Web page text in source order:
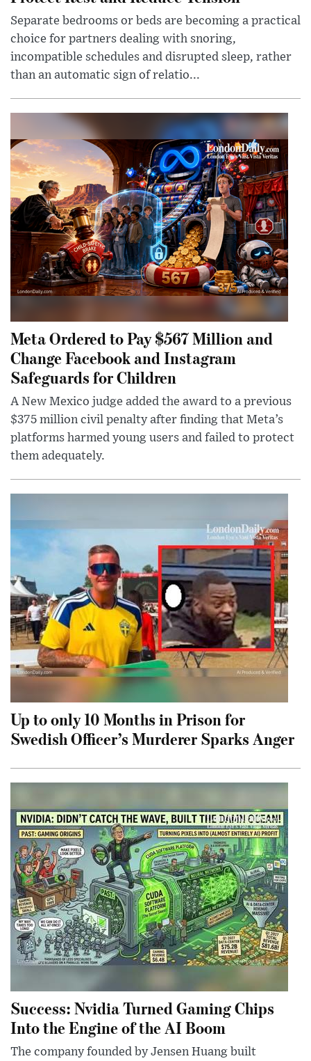
Separate bedrooms or beds are becoming a practical
choice for partners dealing with snoring,
incompatible schedules and disrupted sleep, rather
than an automatic sign of relatio...
Meta Ordered to Pay $567 Million and
Change Facebook and Instagram
Safeguards for Children
A New Mexico judge added the award to a previous
$375 million civil penalty after finding that Meta’s
platforms harmed young users and failed to protect
them adequately.
Up to only 10 Months in Prison for
Swedish Officer’s Murderer Sparks Anger
Success: Nvidia Turned Gaming Chips
Into the Engine of the AI Boom
The company founded by Jensen Huang built